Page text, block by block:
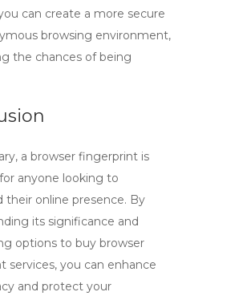
can create a more secure
browsing environment,
the chances of being
a browser fingerprint is
anyone looking to
their online presence. By
its significance and
options to buy browser
services, you can enhance
and protect your